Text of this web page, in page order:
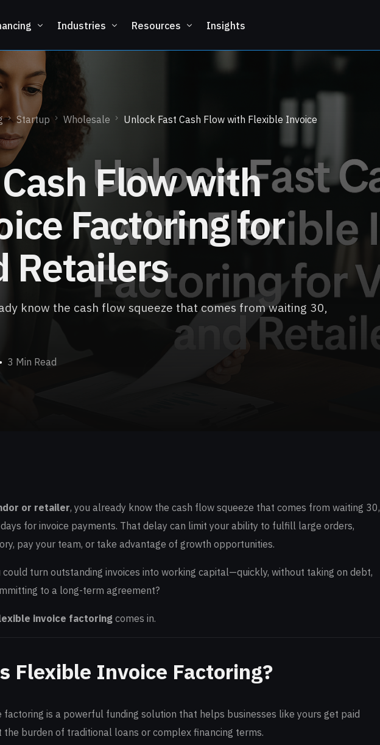
Industries Resources Insights
Startup Wholesale
Unlock Fast Cash Flow with Flexible Invoice
Flow with
Factoring for
Retailers
know the cash flow squeeze that comes from waiting 30,
3 Min Read
or retailer, you already know the cash flow squeeze that comes from waiting 30,
for invoice payments. That delay can limit your ability to fulfill large orders,
pay your team, or take advantage of growth opportunities.
turn outstanding invoices into working capital—quickly, without taking on debt,
to a long-term agreement?
invoice factoringcomes in.
Flexible Invoice Factoring?
factoring is a powerful funding solution that helps businesses like yours get paid
burden of traditional loans or complex financing terms.